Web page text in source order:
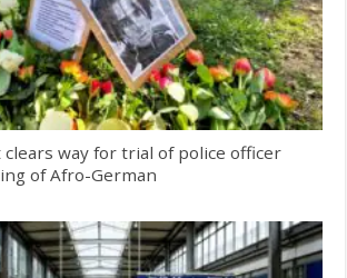
clears way for trial of police officer
of Afro-German